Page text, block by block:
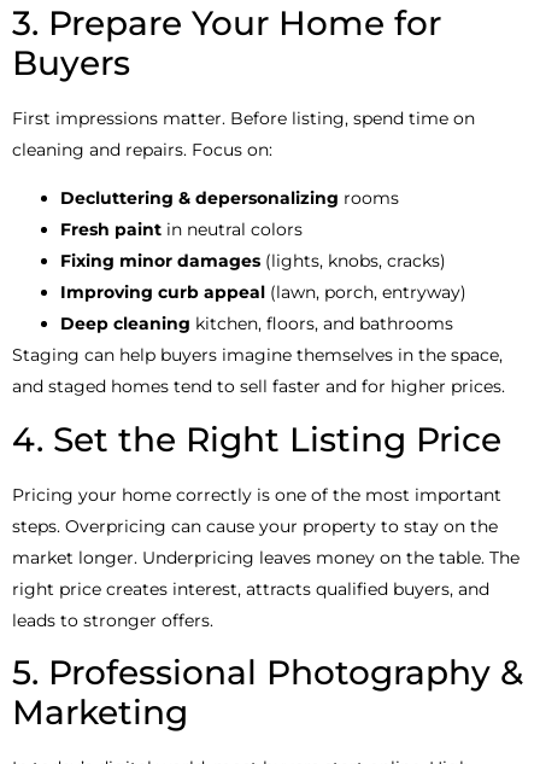
3. Prepare Your Home for
Buyers
First impressions matter. Before listing, spend time on
cleaning and repairs. Focus on:
Decluttering & depersonalizing rooms
Fresh paint in neutral colors
Fixing minor damages (lights, knobs, cracks)
Improving curb appeal (lawn, porch, entryway)
Deep cleaning kitchen, floors, and bathrooms
Staging can help buyers imagine themselves in the space,
and staged homes tend to sell faster and for higher prices.
4. Set the Right Listing Price
Pricing your home correctly is one of the most important
steps. Overpricing can cause your property to stay on the
market longer. Underpricing leaves money on the table. The
right price creates interest, attracts qualified buyers, and
leads to stronger offers.
5. Professional Photography &
Marketing